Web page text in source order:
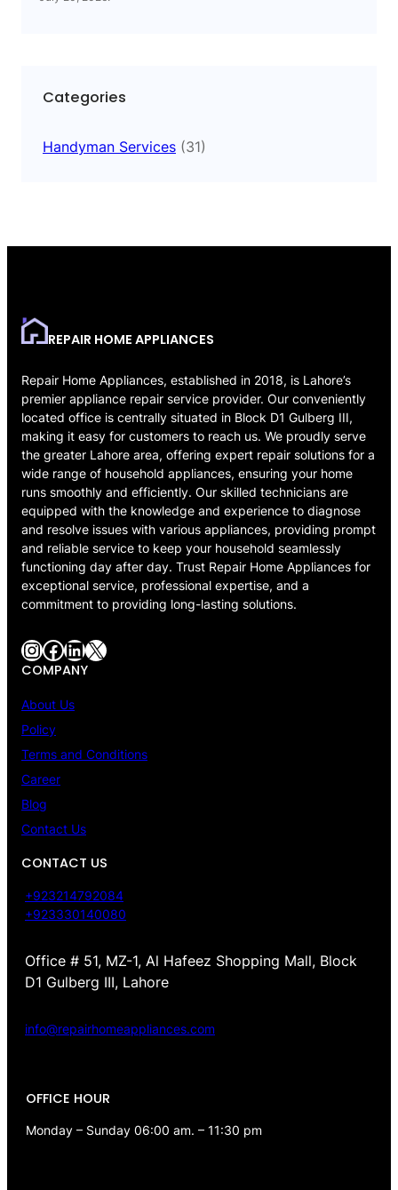
Categories
Handyman Services (31)
REPAIR HOME APPLIANCES
Repair Home Appliances, established in 2018, is Lahore’s
premier appliance repair service provider. Our conveniently
located office is centrally situated in Block D1 Gulberg III,
making it easy for customers to reach us. We proudly serve
the greater Lahore area, offering expert repair solutions for a
wide range of household appliances, ensuring your home
runs smoothly and efficiently. Our skilled technicians are
equipped with the knowledge and experience to diagnose
and resolve issues with various appliances, providing prompt
and reliable service to keep your household seamlessly
functioning day after day. Trust Repair Home Appliances for
exceptional service, professional expertise, and a
commitment to providing long-lasting solutions.
InstagramFacebook LinkedIn X
COMPANY
About Us
Policy
Terms and Conditions
Career
Blog
Contact Us
CONTACT US
+923214792084
+923330140080
Office # 51, MZ-1, Al Hafeez Shopping Mall, Block
D1 Gulberg III, Lahore
info@repairhomeappliances.com
OFFICE HOUR
Monday – Sunday 06:00 am. – 11:30 pm